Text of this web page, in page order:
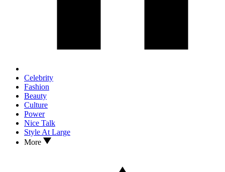
Celebrity
Fashion
Beauty
Culture
Power
Nice Talk
Style At Large
More